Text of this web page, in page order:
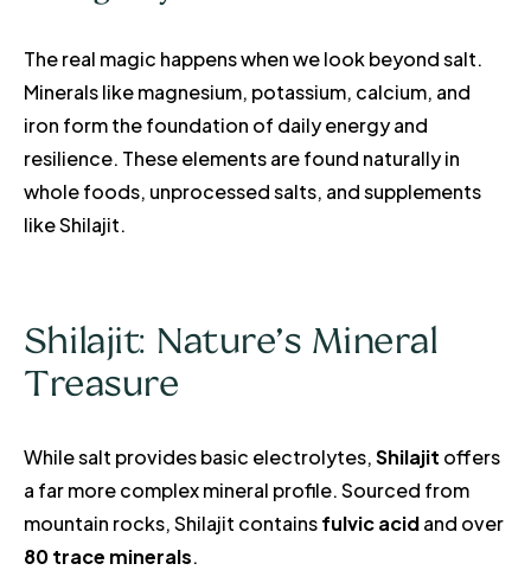
The real magic happens when we look beyond salt.
Minerals like magnesium, potassium, calcium, and
iron form the foundation of daily energy and
resilience. These elements are found naturally in
whole foods, unprocessed salts, and supplements
like Shilajit.
Shilajit: Nature’s Mineral
Treasure
While salt provides basic electrolytes,Shilajit offers
a far more complex mineral profile. Sourced from
mountain rocks, Shilajit containsfulvic acidand over
80 trace minerals.